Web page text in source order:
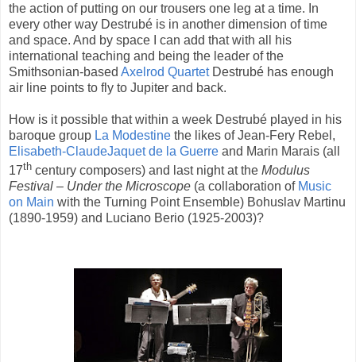
the action of putting on our trousers one leg at a time. In
every other way Destrubé is in another dimension of time
and space. And by space I can add that with all his
international teaching and being the leader of the
Smithsonian-based Axelrod QuartetDestrubé has enough
air line points to fly to Jupiter and back.
How is it possible that within a week Destrubé played in his
baroque group La Modestine the likes of Jean-Fery Rebel,
Elisabeth-ClaudeJaquet de la Guerre and Marin Marais (all
17th century composers) and last night at the Modulus
Festival – Under the Microscope (a collaboration of Music
on Main with the Turning Point Ensemble) Bohuslav Martinu
(1890-1959) and Luciano Berio (1925-2003)?